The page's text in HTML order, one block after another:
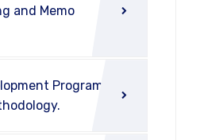
and Memo
Program on